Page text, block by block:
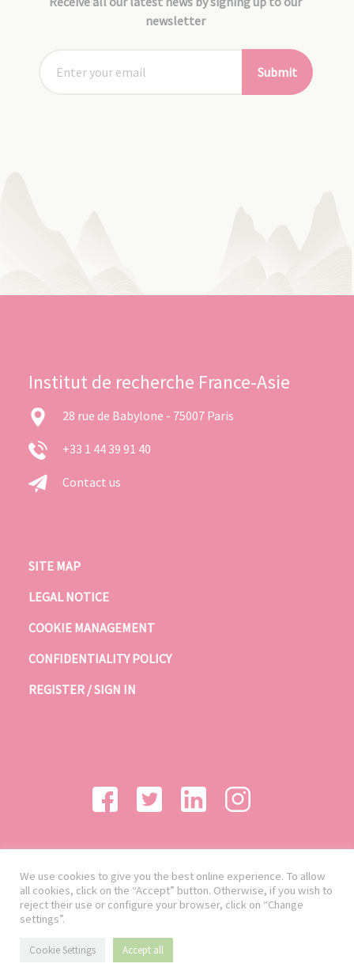
newsletter
Submit
Institut de recherche France-Asie
28 rue de Babylone - 75007 Paris
+33 1 44 39 91 40
Contact us
SITE MAP
LEGAL NOTICE
COOKIE MANAGEMENT
CONFIDENTIALITY POLICY
REGISTER / SIGN IN
We use cookies to give you the best online experience. To allow
all cookies, click on the “Accept” button. Otherwise, if you wish to
reject their use or configure your browser, click on “Change
settings”.
Cookie Settings Accept all